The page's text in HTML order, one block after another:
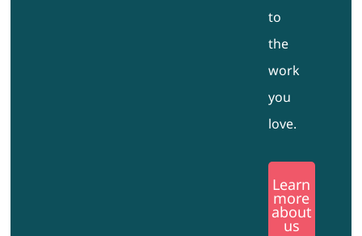
to
the
work
you
love.
Learn
more
about
us